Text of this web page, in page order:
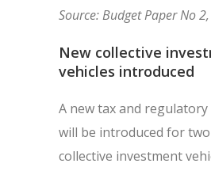
Source: Budget Paper No
New collective
vehicles introduced
A new tax and
will be introduced for
collective investment